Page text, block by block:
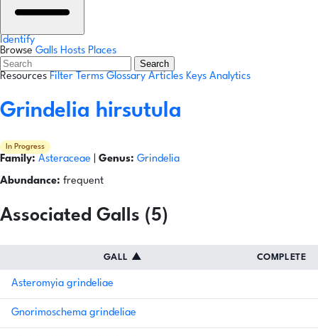
Identify
Browse Galls Hosts Places
Search
Resources Filter Terms Glossary Articles Keys Analytics
Grindelia hirsutula
In Progress
Family: Asteraceae Genus: Grindelia
Abundance: frequent
Associated Galls (5)
GALL ▲ COMPLETE
Asteromyia grindeliae
Gnorimoschema grindeliae